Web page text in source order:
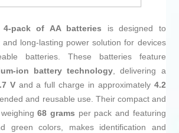
4-pack of AA batteries is designed to
long-lasting power solution for devices
batteries. These batteries feature
ion battery technology, delivering a
Vand a full charge in approximately 4.2
and reusable use. Their compact and
weighing68 grams per pack and featuring
green colors, makes identification and